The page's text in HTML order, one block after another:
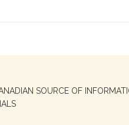
SOURCE OF